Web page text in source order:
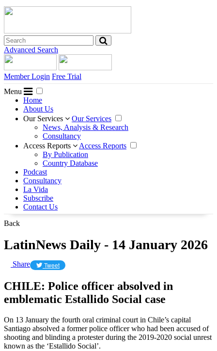
Advanced Search
Member Login Free Trial
Menu
Home
About Us
Our Services
Our Services
News, Analysis & Research
Consultancy
Access Reports
Access Reports
By Publication
Country Database
Podcast
Consultancy
La Vida
Subscribe
Contact Us
Back
LatinNews Daily - 14 January 2026
Share Tweet
CHILE: Police officer absolved in
emblematic Estallido Social case
On 13 January the fourth oral criminal court in Chile’s capital
Santiago absolved a former police officer who had been accused of
shooting and blinding a protester during the 2019-2020 social unrest
known as the ‘Estallido Social’.